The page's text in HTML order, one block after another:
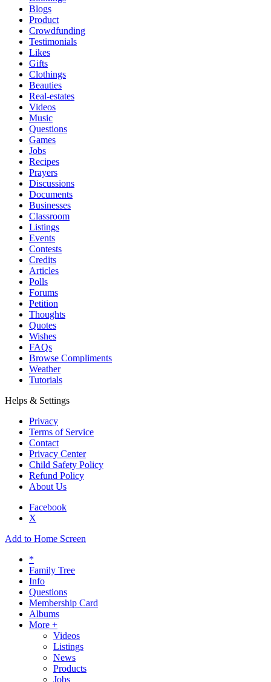
Blogs
Product
Crowdfunding
Testimonials
Likes
Gifts
Clothings
Beauties
Real-estates
Videos
Music
Questions
Games
Jobs
Recipes
Prayers
Discussions
Documents
Businesses
Classroom
Listings
Events
Contests
Credits
Articles
Polls
Forums
Petition
Thoughts
Quotes
Wishes
FAQs
Browse Compliments
Weather
Tutorials
Helps & Settings
Privacy
Terms of Service
Contact
Privacy Center
Child Safety Policy
Refund Policy
About Us
Facebook
X
Add to Home Screen
*
Family Tree
Info
Questions
Membership Card
Albums
More +
Videos
Listings
News
Products
Jobs